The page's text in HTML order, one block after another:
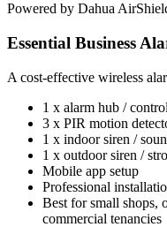
Powered by Dahua
Essential Business
A cost-effective wireless
1 x alarm hub /
3 x PIR motion
1 x indoor siren /
1 x outdoor siren /
Mobile app setup
Professional
Best for small shops,
commercial tenancies